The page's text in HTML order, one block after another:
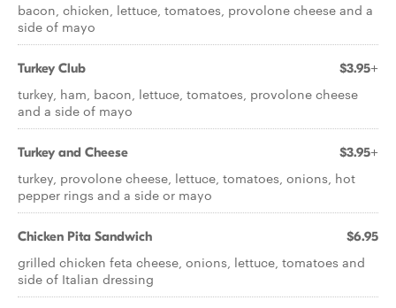
bacon, chicken, lettuce, tomatoes, provolone cheese and a
side of mayo
Turkey Club $3.95+
turkey, ham, bacon, lettuce, tomatoes, provolone cheese
and a side of mayo
Turkey and Cheese $3.95+
turkey, provolone cheese, lettuce, tomatoes, onions, hot
pepper rings and a side or mayo
Chicken Pita Sandwich $6.95
grilled chicken feta cheese, onions, lettuce, tomatoes and
side of Italian dressing